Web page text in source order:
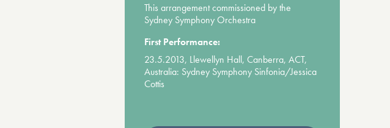
This arrangement commissioned by the
Sydney Symphony Orchestra
First Performance:
23.5.2013, Llewellyn Hall, Canberra, ACT,
Australia: Sydney Symphony Sinfonia/Jessica
Cottis